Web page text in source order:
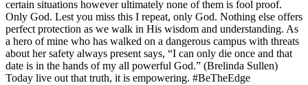
certain situations however ultimately none of them is fool proof.
Only God. Lest you miss this I repeat, only God. Nothing else offers
perfect protection as we walk in His wisdom and understanding. As
a hero of mine who has walked on a dangerous campus with threats
about her safety always present says, “I can only die once and that
date is in the hands of my all powerful God.” (Brelinda Sullen)
Today live out that truth, it is empowering. #BeTheEdge